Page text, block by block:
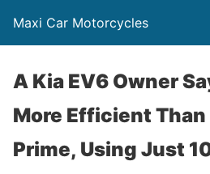
Maxi Car Motorcycles
A Kia EV6 Owner
More Efficient
Prime, Using Just